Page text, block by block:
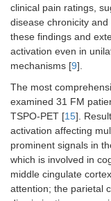
clinical pain ratings,
disease chronicity
these findings and
activation even in
mechanisms [9].
The most
examined 31 FM
TSPO-PET [15].
activation affecting
prominent signals in
which is involved in
middle cingulate
attention; the parietal